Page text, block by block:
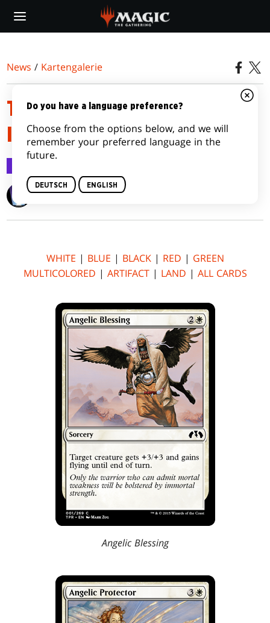
main
News / Kartengalerie
TEMPEST REMASTERED CARD
IMAGE GALLERY
Wizards of the Coast
WHITE | BLUE | BLACK| RED | GREEN
MULTICOLORED | ARTIFACT| LAND | ALL CARDS
Angelic Blessing
Do you have a language preference?
Choose from the options below, and we will
remember your preferred language in the
future.
DEUTSCH ENGLISH